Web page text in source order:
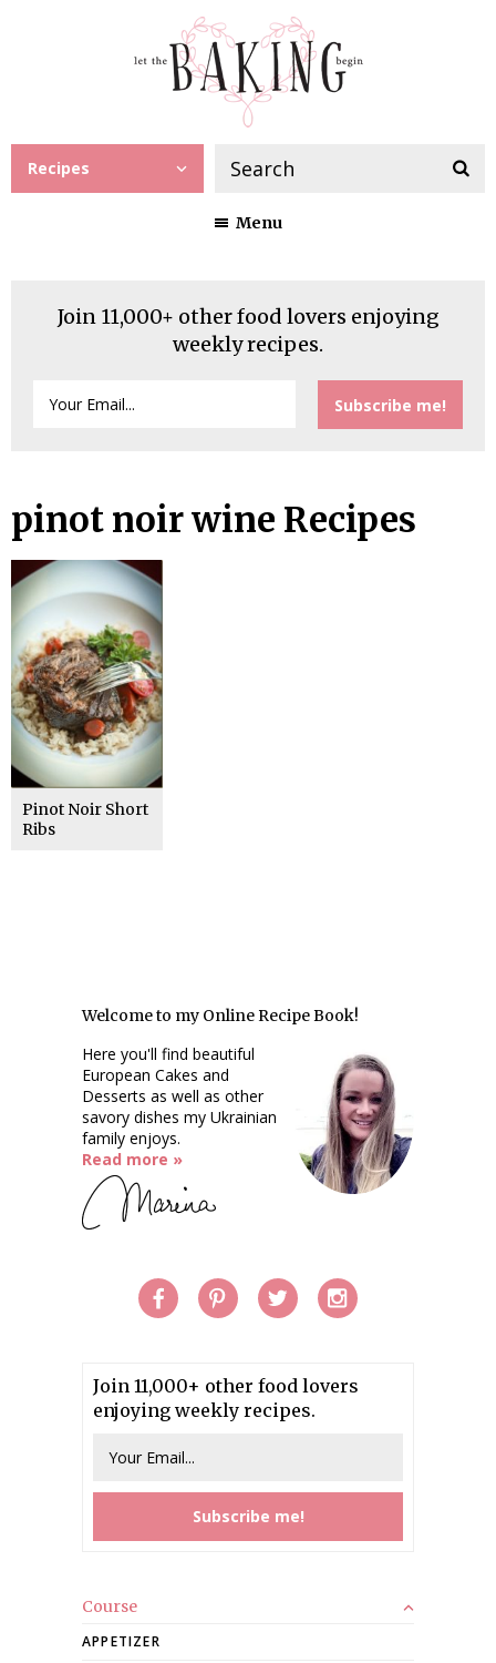
Recipes
Menu
Join 11,000+ other food lovers enjoying
weekly recipes.
pinot noir wine Recipes
Pinot Noir Short
Ribs
Welcome to my Online Recipe Book!
Here you'll find beautiful
European Cakes and
Desserts as well as other
savory dishes my Ukrainian
family enjoys.
Read more »
Join 11,000+ other food lovers
enjoying weekly recipes.
Course
APPETIZER